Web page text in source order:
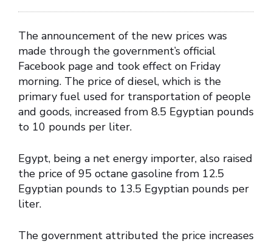
The announcement of the new prices was
made through the government’s official
Facebook page and took effect on Friday
morning. The price of diesel, which is the
primary fuel used for transportation of people
and goods, increased from 8.5 Egyptian pounds
to 10 pounds per liter.
Egypt, being a net energy importer, also raised
the price of 95 octane gasoline from 12.5
Egyptian pounds to 13.5 Egyptian pounds per
liter.
The government attributed the price increases